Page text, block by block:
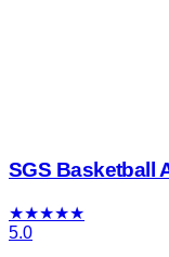
SGS Basketball
★★★★★
5.0